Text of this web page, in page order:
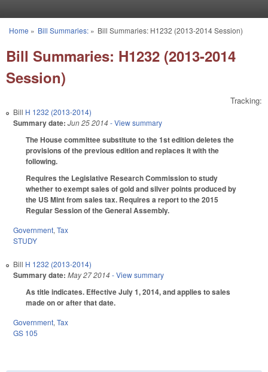
You are here
Home » Bill Summaries:» Bill Summaries: H1232 (2013-2014 Session)
Bill Summaries: H1232 (2013-2014
Session)
Tracking:
Bill H 1232 (2013-2014)
Summary date: Jun 25 2014- View summary
The House committee substitute to the 1st edition deletes the
provisions of the previous edition and replaces it with the
following.
Requires the Legislative Research Commission to study
whether to exempt sales of gold and silver points produced by
the US Mint from sales tax. Requires a report to the 2015
Regular Session of the General Assembly.
Government, Tax
STUDY
Bill H 1232 (2013-2014)
Summary date: May 27 2014- View summary
As title indicates. Effective July 1, 2014, and applies to sales
made on or after that date.
Government, Tax
GS 105